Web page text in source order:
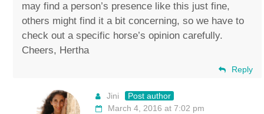
may find a person’s presence like this just fine,
others might find it a bit concerning, so we have to
check out a specific horse’s opinion carefully.
Cheers, Hertha
Reply
Jini
Post author
March 4, 2016 at 7:02 pm